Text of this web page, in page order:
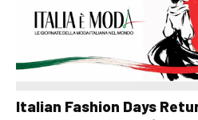
Italian Fashion Days